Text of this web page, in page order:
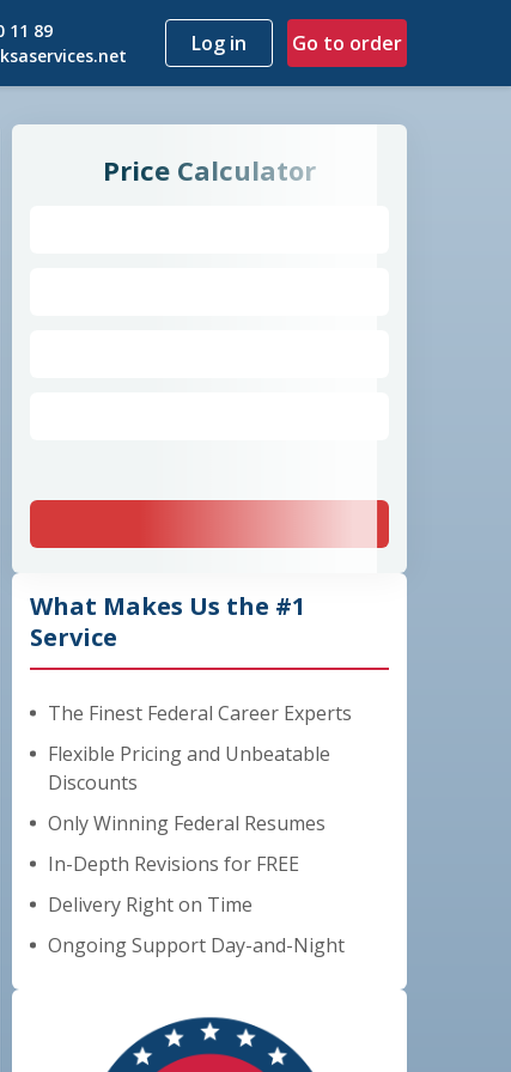
11 89
Go to order
Price Calculator
What Makes Us the #1
Service
The Finest Federal Career Experts
Flexible Pricing and Unbeatable
Discounts
Only Winning Federal Resumes
In-Depth Revisions for FREE
Delivery Right on Time
Ongoing Support Day-and-Night